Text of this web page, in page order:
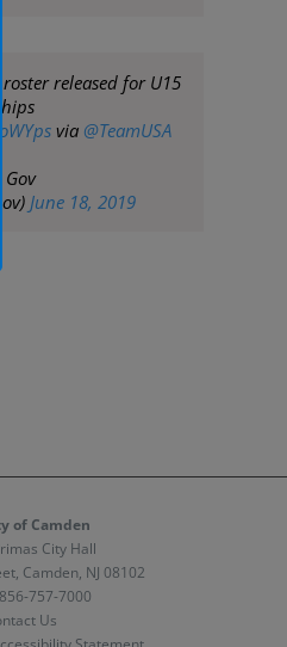
released for U15
via @TeamUSA
Gov
June 18, 2019
of Camden
City Hall
Camden, NJ 08102
856-757-7000
Us